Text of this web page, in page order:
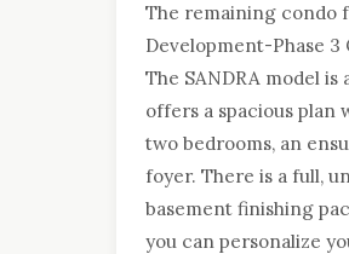
The remaining condo
Development-Phase
The SANDRA model
offers a spacious plan
two bedrooms, an
foyer. There is a full,
basement finishing
you can personalize